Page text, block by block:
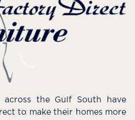
the Gulf South have
to make their homes more